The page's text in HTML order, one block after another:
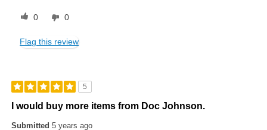
0 0
Flag this review
5
I would buy more items from Doc Johnson.
Submitted5 years ago